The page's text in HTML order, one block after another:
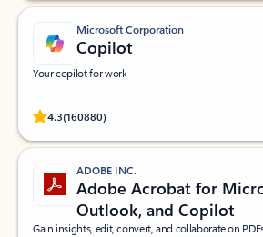
Microsoft Corporation
Copilot
Your copilot for work
4.3(160880)
Rated (#=ratingAverage#) stars out of 5 stars,
ADOBE INC.
Adobe Acrobat for
Outlook, and Copilot
Gain insights, edit, convert, and collaborate on